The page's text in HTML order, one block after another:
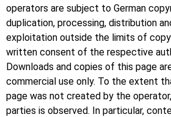
operators are subject to German
duplication, processing, distribution
exploitation outside the limits of
written consent of the respective
Downloads and copies of this page
commercial use only. To the extent
page was not created by the
parties is observed. In particular,